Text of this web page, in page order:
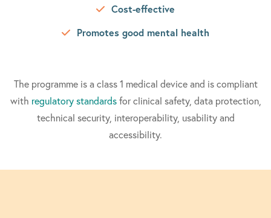
Cost-effective
Promotes good mental health
The programme is a class 1 medical device and is compliant
with regulatory standardsfor clinical safety, data protection,
technical security, interoperability, usability and
accessibility.